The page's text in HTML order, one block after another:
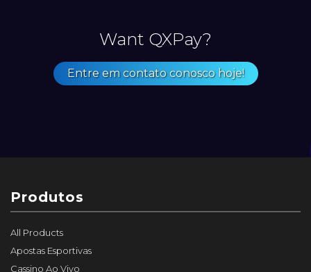
Want QXPay?
Entre em contato conosco hoje!
Produtos
All Products
Apostas Esportivas
Cassino Ao Vivo